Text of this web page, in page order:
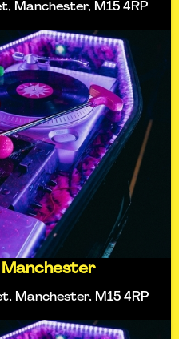
Manchester, M15 4RP
Manchester, M15 4RP